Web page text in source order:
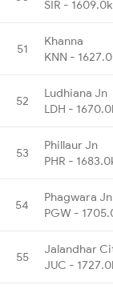
SIR -
51
Khanna
KNN -
52
Ludhiana Jn
LDH -
53
Phillaur Jn
PHR -
54
Phagwara Jn
PGW -
55
Jalandhar
JUC -